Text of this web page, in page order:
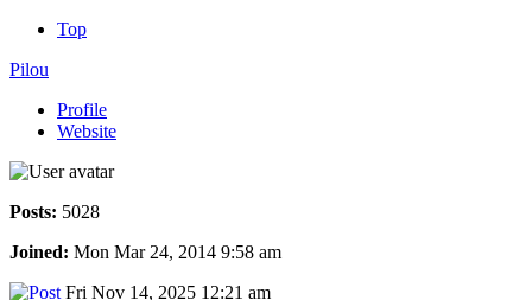
Top
Pilou
Profile
Website
Posts: 5028
Joined: Mon Mar 24, 2014 9:58 am
Fri Nov 14, 2025 12:21 am